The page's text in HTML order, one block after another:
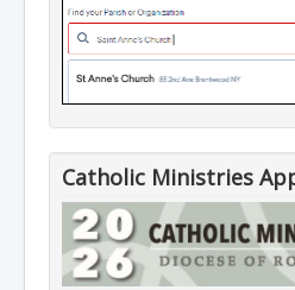
Catholic Ministries